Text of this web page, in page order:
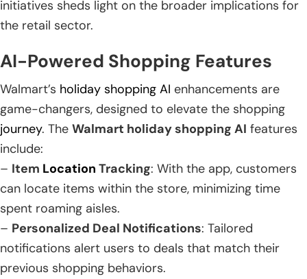
initiatives sheds light on the broader implications for
the retail sector.
AI-Powered Shopping Features
Walmart’s holiday shopping AI enhancements are
game-changers, designed to elevate the shopping
journey. The Walmart holiday shopping AI features
include:
– Item Location Tracking: With the app, customers
can locate items within the store, minimizing time
spent roaming aisles.
– Personalized Deal Notifications: Tailored
notifications alert users to deals that match their
previous shopping behaviors.